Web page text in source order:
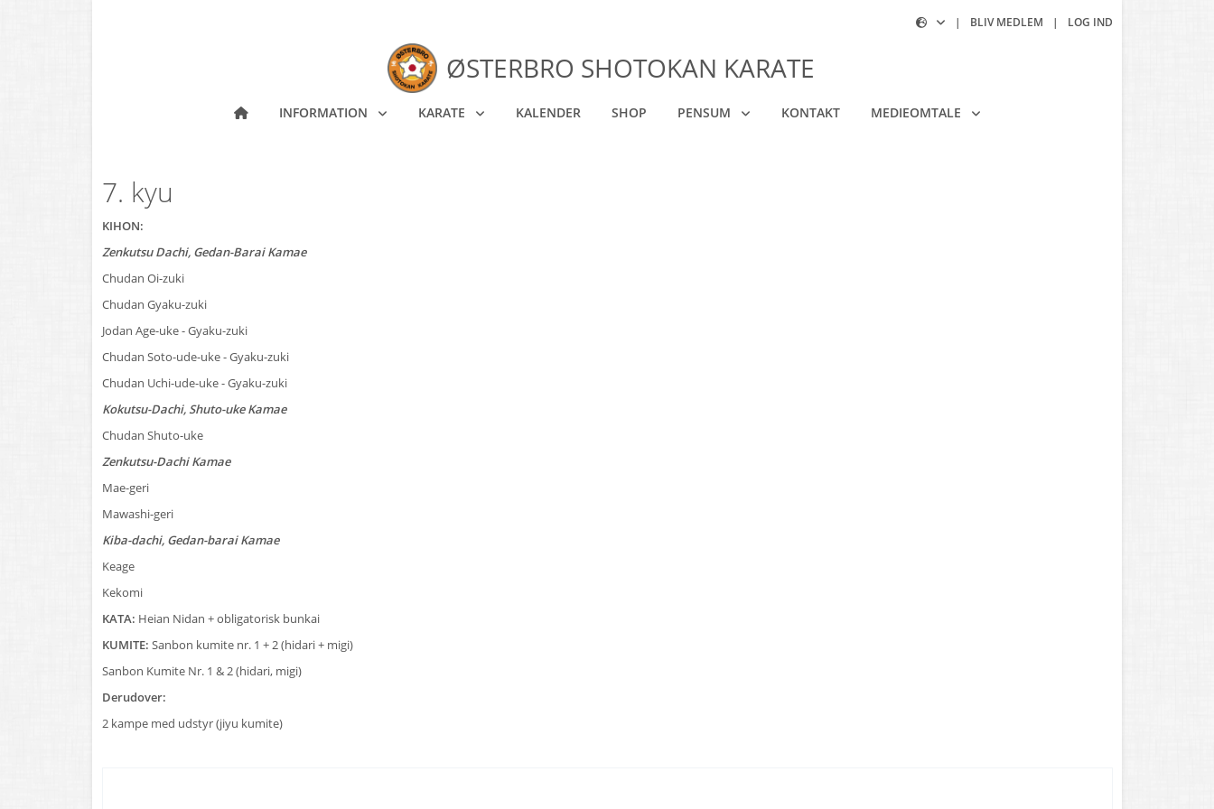
| BLIV MEDLEM | LOG IND
ØSTERBRO SHOTOKAN KARATE
INFORMATION KARATE KALENDER SHOP PENSUM KONTAKT MEDIEOMTALE
7. kyu
KIHON:
Zenkutsu Dachi, Gedan-Barai Kamae
Chudan Oi-zuki
Chudan Gyaku-zuki
Jodan Age-uke - Gyaku-zuki
Chudan Soto-ude-uke - Gyaku-zuki
Chudan Uchi-ude-uke - Gyaku-zuki
Kokutsu-Dachi, Shuto-uke Kamae
Chudan Shuto-uke
Zenkutsu-Dachi Kamae
Mae-geri
Mawashi-geri
Kiba-dachi, Gedan-barai Kamae
Keage
Kekomi
KATA: Heian Nidan + obligatorisk bunkai
KUMITE: Sanbon kumite nr. 1 + 2 (hidari + migi)
Sanbon Kumite Nr. 1 & 2 (hidari, migi)
Derudover:
2 kampe med udstyr (jiyu kumite)